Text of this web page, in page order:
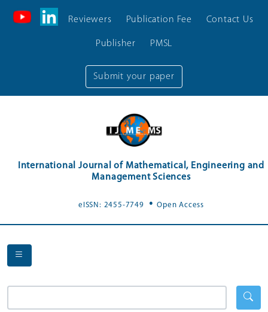
Submit your paper
Reviewers Publication Fee Contact Us
Publisher PMSL
International Journal of Mathematical, Engineering and
Management Sciences
eISSN: 2455-7749 .Open Access